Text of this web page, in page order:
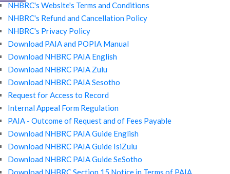
NHBRC's Website's Terms and Conditions
NHBRC's Refund and Cancellation Policy
NHBRC's Privacy Policy
Download PAIA and POPIA Manual
Download NHBRC PAIA English
Download NHBRC PAIA Zulu
Download NHBRC PAIA Sesotho
Request for Access to Record
Internal Appeal Form Regulation
PAIA - Outcome of Request and of Fees Payable
Download NHBRC PAIA Guide English
Download NHBRC PAIA Guide IsiZulu
Download NHBRC PAIA Guide SeSotho
Download NHBRC Section 15 Notice in Terms of PAIA